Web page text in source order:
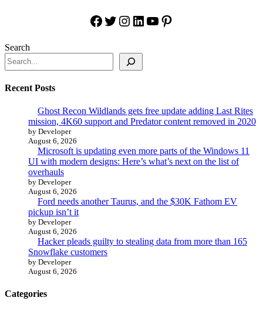
Facebook
Twitter
Instagram
LinkedIn
YouTube
Pinterest
Search
Recent Posts
Ghost Recon Wildlands gets free update adding Last Rites
mission, 4K60 support and Predator content removed in 2020
by Developer
August 6, 2026
Microsoft is updating even more parts of the Windows 11
UI with modern designs: Here’s what’s next on the list of
overhauls
by Developer
August 6, 2026
Ford needs another Taurus, and the $30K Fathom EV
pickup isn’t it
by Developer
August 6, 2026
Hacker pleads guilty to stealing data from more than 165
Snowflake customers
by Developer
August 6, 2026
Categories